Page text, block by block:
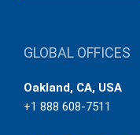
GLOBAL OFFICES
Oakland, CA, USA
+1 888 608-7511